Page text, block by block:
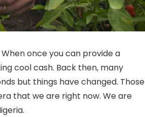
once you can provide a
cool cash. Back then, many
but things have changed. Those
that we are right now. We are